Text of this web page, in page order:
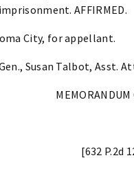
AFFIRMED.
City, for appellant.
Susan Talbot, Asst.
[632 P.2d